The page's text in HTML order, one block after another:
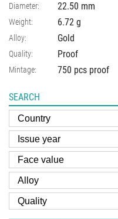
Diameter: 22.50 mm
Weight: 6.72 g
Alloy: Gold
Quality: Proof
Mintage: 750 pcs proof
SEARCH